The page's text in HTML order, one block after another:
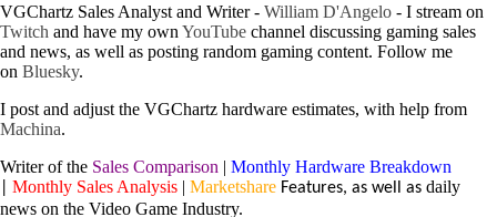
VGChartz Sales Analyst and Writer - William D'Angelo - I stream on
Twitch and have my own YouTube channel discussing gaming sales
and news, as well as posting random gaming content. Follow me
on Bluesky.
I post and adjust the VGChartz hardware estimates, with help from
Machina.
Writer of the Sales Comparison | Monthly Hardware Breakdown
Monthly Sales Analysis | Marketshare Features, as well as daily
news on the Video Game Industry.